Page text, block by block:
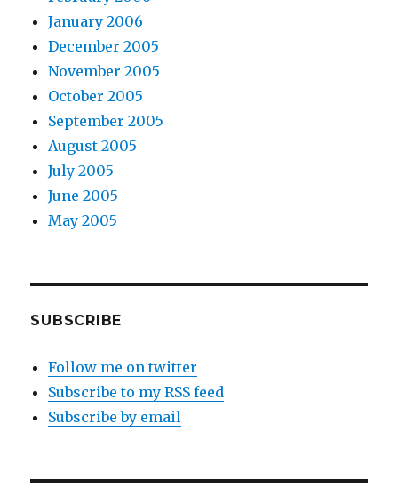
January 2006
December 2005
November 2005
October 2005
September 2005
August 2005
July 2005
June 2005
May 2005
SUBSCRIBE
Follow me on twitter
Subscribe to my RSS feed
Subscribe by email